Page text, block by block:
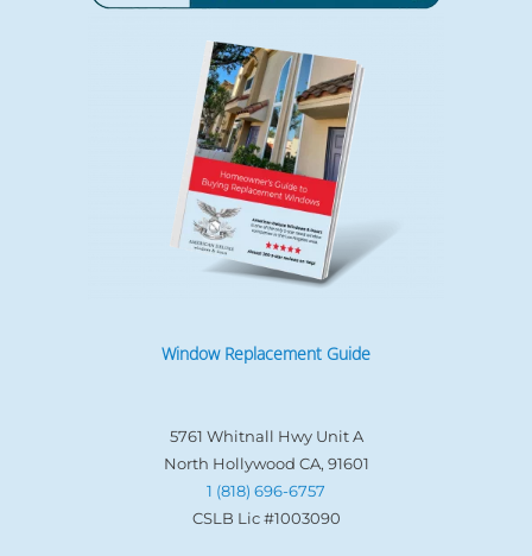
Window Replacement Guide
5761 Whitnall Hwy Unit A
North Hollywood CA, 91601
1 (818) 696-6757
CSLB Lic #1003090